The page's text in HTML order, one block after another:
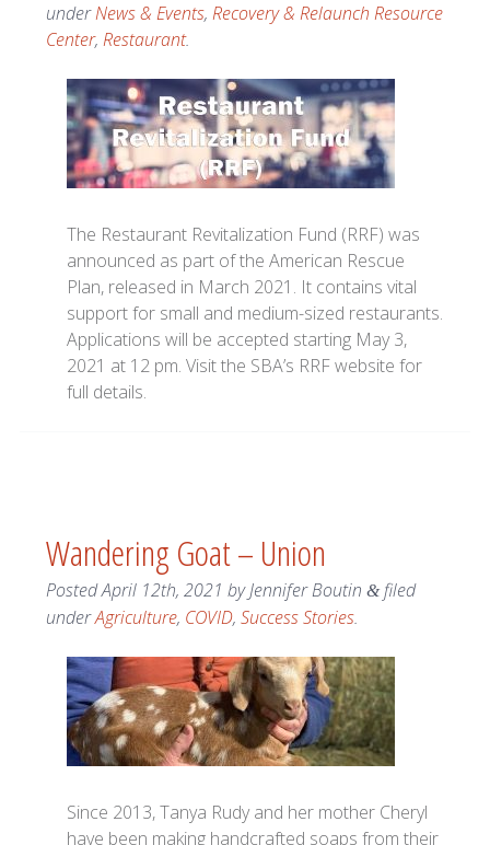
underNews & Events, Recovery & Relaunch Resource
Center, Restaurant.
The Restaurant Revitalization Fund (RRF) was
announced as part of the American Rescue
Plan, released in March 2021. It contains vital
support for small and medium-sized restaurants.
Applications will be accepted starting May 3,
2021 at 12 pm. Visit the SBA’s RRF website for
full details.
Wandering Goat – Union
PostedApril 12th, 2021 byJennifer Boutin &filed
underAgriculture, COVID, Success Stories.
Since 2013, Tanya Rudy and her mother Cheryl
have been making handcrafted soaps from their